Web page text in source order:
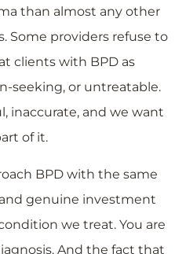
than almost any other
Some providers refuse to
clients with BPD as
seeking, or untreatable.
inaccurate, and we want
of it.
BPD with the same
genuine investment
we treat. You are
And the fact that